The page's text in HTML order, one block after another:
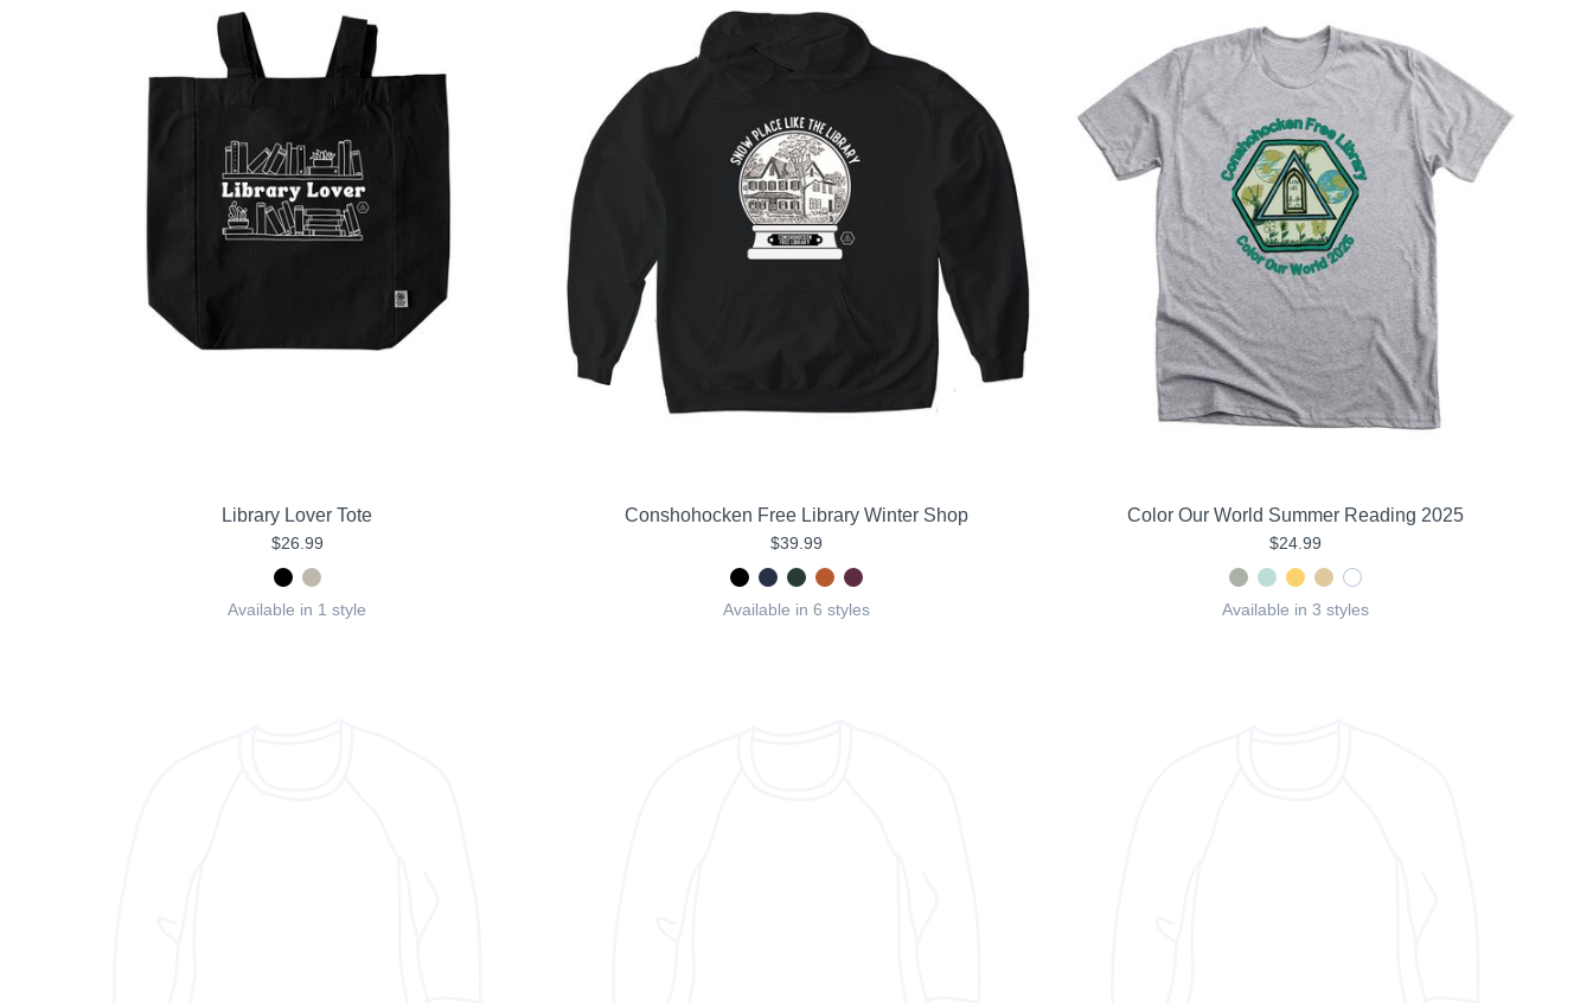
Library Lover Tote
$26.99
Available in 1 style
Conshohocken Free Library Winter Shop
$39.99
Available in 6 styles
Color Our World Summer Reading 2025
$24.99
Available in 3 styles